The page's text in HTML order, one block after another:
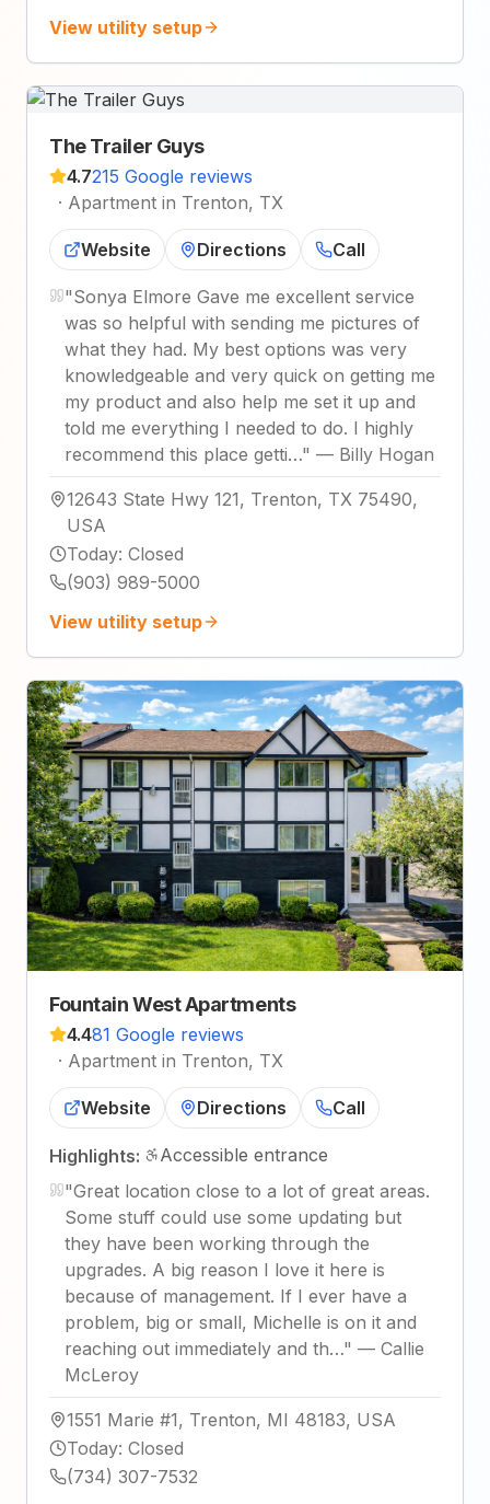
View utility setup
The Trailer Guys
4.7215 Google reviews
· Apartment in Trenton, TX
Website Directions Call
"Sonya Elmore Gave me excellent service
was so helpful with sending me pictures of
what they had. My best options was very
knowledgeable and very quick on getting me
my product and also help me set it up and
told me everything I needed to do. I highly
recommend this place getti…" — Billy Hogan
12643 State Hwy 121, Trenton, TX 75490,
USA
Today: Closed
(903) 989-5000
View utility setup
Fountain West Apartments
4.481 Google reviews
· Apartment in Trenton, TX
Website Directions Call
Highlights:
Accessible entrance
"Great location close to a lot of great areas.
Some stuff could use some updating but
they have been working through the
upgrades. A big reason I love it here is
because of management. If I ever have a
problem, big or small, Michelle is on it and
reaching out immediately and th…" — Callie
McLeroy
1551 Marie #1, Trenton, MI 48183, USA
Today: Closed
(734) 307-7532